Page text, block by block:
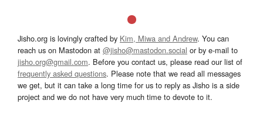
Jisho.org is lovingly crafted by Kim, Miwa and Andrew. You can
reach us on Mastodon at @jisho@mastodon.social or by e-mail to
jisho.org@gmail.com. Before you contact us, please read our list of
frequently asked questions. Please note that we read all messages
we get, but it can take a long time for us to reply as Jisho is a side
project and we do not have very much time to devote to it.